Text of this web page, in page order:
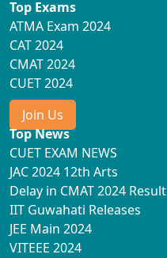
Top Exams
ATMA Exam 2024
CAT 2024
CMAT 2024
CUET 2024
Join Us
Top News
CUET EXAM NEWS
JAC 2024 12th Arts
Delay in CMAT 2024 Result
IIT Guwahati Releases
JEE Main 2024
VITEEE 2024